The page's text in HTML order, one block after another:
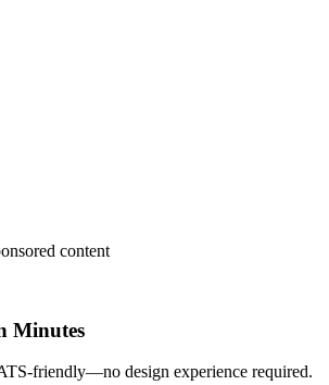
content
Minutes
friendly—no design experience required.